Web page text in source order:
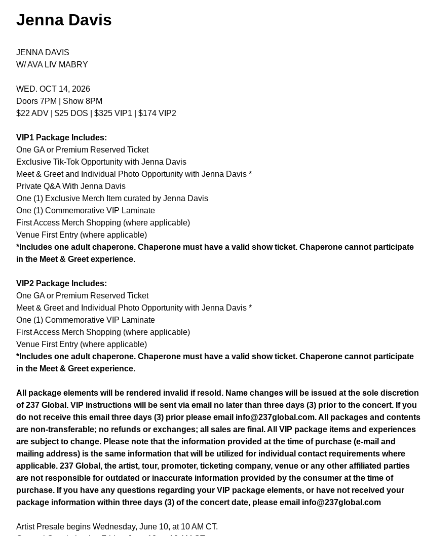
Jenna Davis
JENNA DAVIS
W/ AVA LIV MABRY
WED. OCT 14, 2026
Doors 7PM | Show 8PM
$22 ADV | $25 DOS | $325 VIP1 | $174 VIP2
VIP1 Package Includes:
One GA or Premium Reserved Ticket
Exclusive Tik-Tok Opportunity with Jenna Davis
Meet & Greet and Individual Photo Opportunity with Jenna Davis *
Private Q&A With Jenna Davis
One (1) Exclusive Merch Item curated by Jenna Davis
One (1) Commemorative VIP Laminate
First Access Merch Shopping (where applicable)
Venue First Entry (where applicable)
*Includes one adult chaperone. Chaperone must have a valid show ticket. Chaperone cannot participate
in the Meet & Greet experience.
VIP2 Package Includes:
One GA or Premium Reserved Ticket
Meet & Greet and Individual Photo Opportunity with Jenna Davis *
One (1) Commemorative VIP Laminate
First Access Merch Shopping (where applicable)
Venue First Entry (where applicable)
*Includes one adult chaperone. Chaperone must have a valid show ticket. Chaperone cannot participate
in the Meet & Greet experience.
All package elements will be rendered invalid if resold. Name changes will be issued at the sole discretion
of 237 Global. VIP instructions will be sent via email no later than three days (3) prior to the concert. If you
do not receive this email three days (3) prior please email info@237global.com. All packages and contents
are non-transferable; no refunds or exchanges; all sales are final. All VIP package items and experiences
are subject to change. Please note that the information provided at the time of purchase (e-mail and
mailing address) is the same information that will be utilized for individual contact requirements where
applicable. 237 Global, the artist, tour, promoter, ticketing company, venue or any other affiliated parties
are not responsible for outdated or inaccurate information provided by the consumer at the time of
purchase. If you have any questions regarding your VIP package elements, or have not received your
package information within three days (3) of the concert date, please email info@237global.com
Artist Presale begins Wednesday, June 10, at 10 AM CT.